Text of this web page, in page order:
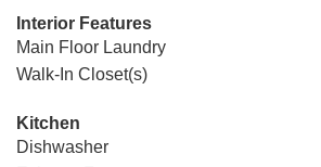
Interior Features
Main Floor Laundry
Walk-In Closet(s)
Kitchen
Dishwasher